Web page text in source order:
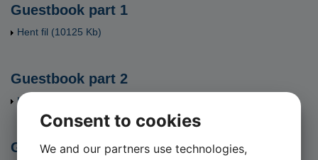
Guestbook part 1
Hent fil (10125 Kb)
Guestbook part 2
Hent fil
Guestbook part 3
Consent to cookies
We and our partners use technologies,